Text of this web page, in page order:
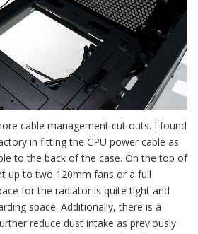
cable management cut outs. I found
in fitting the CPU power cable as
to the back of the case. On the top of
up to two 120mm fans or a full
for the radiator is quite tight and
space. Additionally, there is a
reduce dust intake as previously